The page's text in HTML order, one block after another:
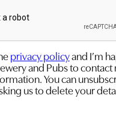
privacy policyand I’m
and Pubs to contact
You can
us to delete your